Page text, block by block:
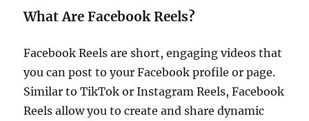
What Are Facebook Reels?
Facebook Reels are short, engaging videos that
you can post to your Facebook profile or page.
Similar to TikTok or Instagram Reels, Facebook
Reels allow you to create and share dynamic